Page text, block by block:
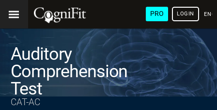
PRO LOGIN
Auditory
Comprehension
Test
CAT-AC